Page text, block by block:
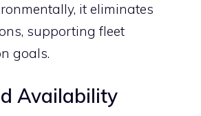
it eliminates
supporting fleet
goals.
Availability